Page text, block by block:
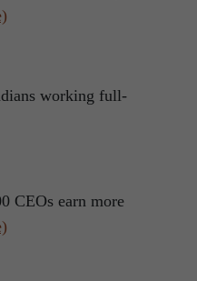
working full-
CEOs earn more